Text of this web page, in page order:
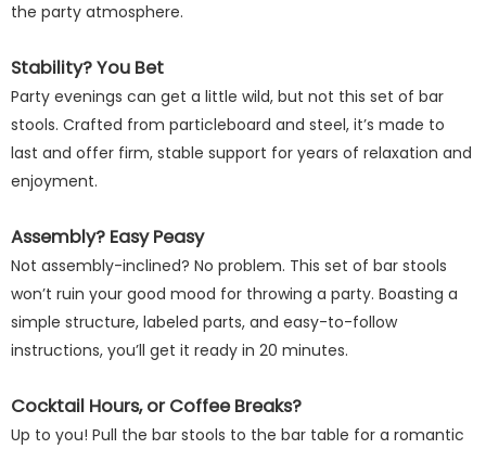
the party atmosphere.
Stability? You Bet
Party evenings can get a little wild, but not this set of bar
stools. Crafted from particleboard and steel, it’s made to
last and offer firm, stable support for years of relaxation and
enjoyment.
Assembly? Easy Peasy
Not assembly-inclined? No problem. This set of bar stools
won’t ruin your good mood for throwing a party. Boasting a
simple structure, labeled parts, and easy-to-follow
instructions, you’ll get it ready in 20 minutes.
Cocktail Hours, or Coffee Breaks?
Up to you! Pull the bar stools to the bar table for a romantic